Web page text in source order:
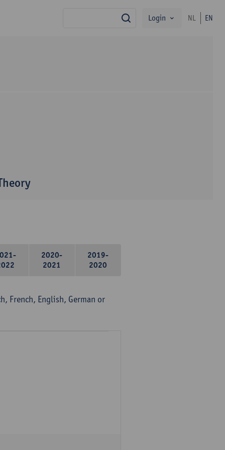
search
Login NL EN
2020-
2021
2019-
2020
French, English, German or